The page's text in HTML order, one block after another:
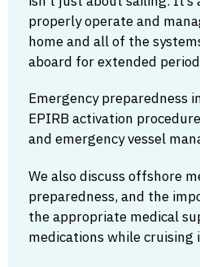
properly operate and
home and all of the
aboard for extended
Emergency preparedness
EPIRB activation
and emergency vessel
We also discuss offshore
preparedness, and the
the appropriate medical
medications while cruising